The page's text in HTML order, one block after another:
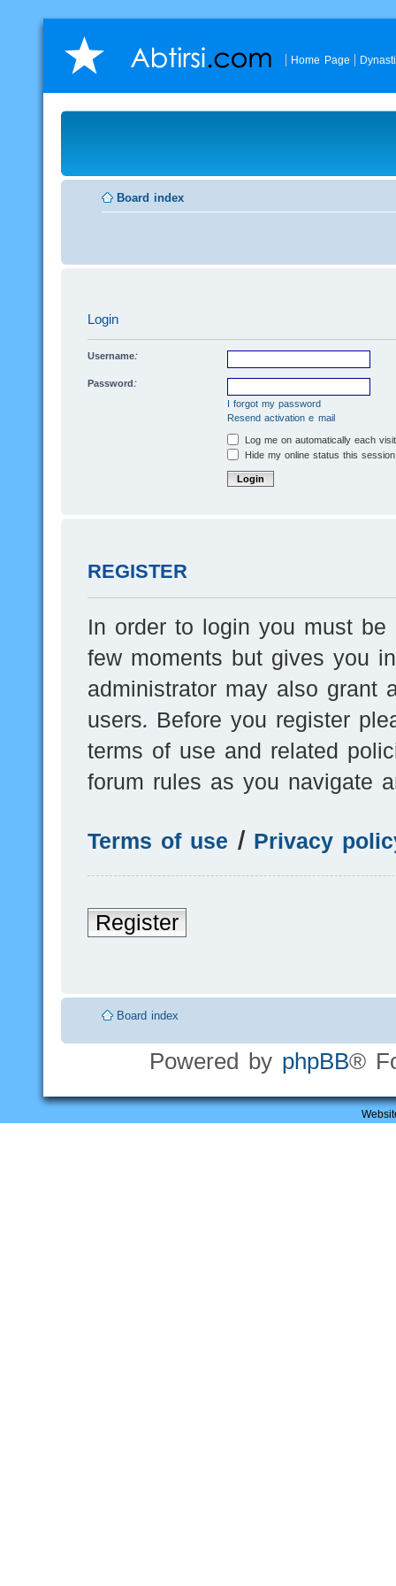
Home Page
Board index
Login
Username:
Password:
I forgot my password
Resend activation e-mail
Log me on automatically each visit
Hide my online status this session
REGISTER
In order to login you must be
few moments but gives you
administrator may also grant
users. Before you register
terms of use and related
forum rules as you navigate
Terms of use | Privacy
Register
Board index
Powered by phpBB®